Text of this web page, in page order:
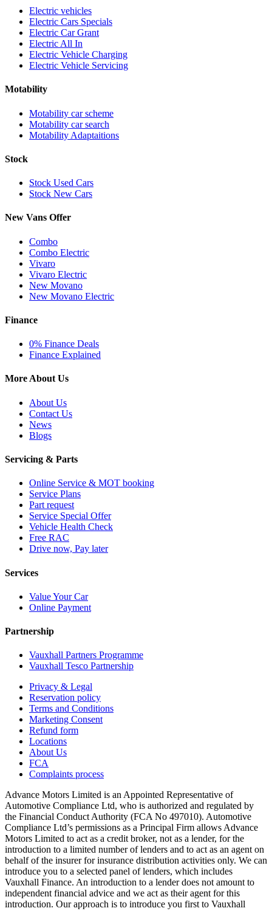
Electric vehicles
Electric Cars Specials
Electric Car Grant
Electric All In
Electric Vehicle Charging
Electric Vehicle Servicing
Motability
Motability car scheme
Motability car search
Motability Adaptaitions
Stock
Stock Used Cars
Stock New Cars
New Vans Offer
Combo
Combo Electric
Vivaro
Vivaro Electric
New Movano
New Movano Electric
Finance
0% Finance Deals
Finance Explained
More About Us
About Us
Contact Us
News
Blogs
Servicing & Parts
Online Service & MOT booking
Service Plans
Part request
Service Special Offer
Vehicle Health Check
Free RAC
Drive now, Pay later
Services
Value Your Car
Online Payment
Partnership
Vauxhall Partners Programme
Vauxhall Tesco Partnership
Privacy & Legal
Reservation policy
Terms and Conditions
Marketing Consent
Refund form
Locations
About Us
FCA
Complaints process
Advance Motors Limited is an Appointed Representative of
Automotive Compliance Ltd, who is authorized and regulated by
the Financial Conduct Authority (FCA No 497010). Automotive
Compliance Ltd’s permissions as a Principal Firm allows Advance
Motors Limited to act as a credit broker, not as a lender, for the
introduction to a limited number of lenders and to act as an agent on
behalf of the insurer for insurance distribution activities only. We can
introduce you to a selected panel of lenders, which includes
Vauxhall Finance. An introduction to a lender does not amount to
independent financial advice and we act as their agent for this
introduction. Our approach is to introduce you first to Vauxhall